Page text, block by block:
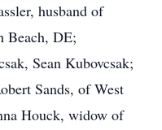
husband of
Beach, DE;
Sean Kubovcsak;
Sands, of West
Houck, widow of